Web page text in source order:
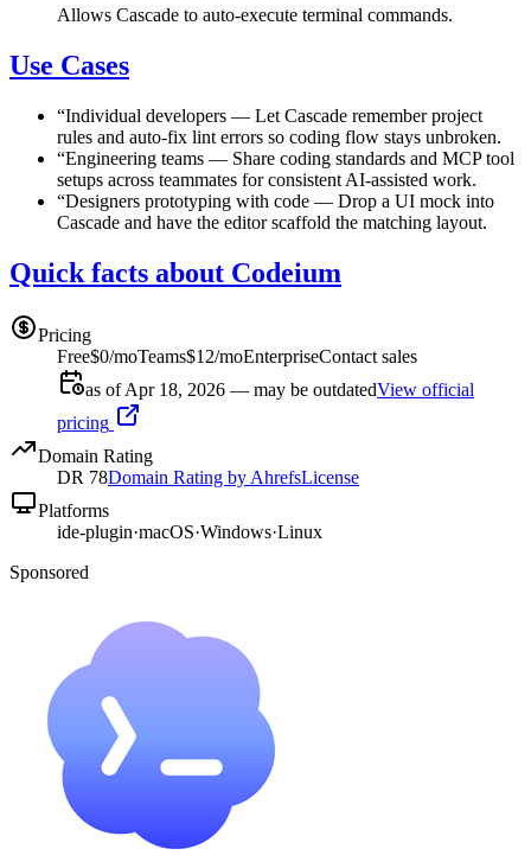
Allows Cascade to auto-execute terminal commands.
Use Cases
“Individual developers — Let Cascade remember project
rules and auto-fix lint errors so coding flow stays unbroken.
“Engineering teams — Share coding standards and MCP tool
setups across teammates for consistent AI-assisted work.
“Designers prototyping with code — Drop a UI mock into
Cascade and have the editor scaffold the matching layout.
Quick facts about Codeium
Pricing
Free$0/moTeams$12/moEnterpriseContact sales
as of Apr 18, 2026 — may be outdatedView official
pricing
Domain Rating
DR 78Domain Rating by AhrefsLicense
Platforms
ide-plugin·macOS·Windows·Linux
Sponsored